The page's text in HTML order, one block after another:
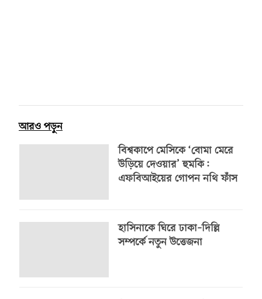
আরও পড়ুন
বিশ্বকাপে মেসিকে ‘বোমা মেরে
উড়িয়ে দেওয়ার’ হুমকি:
এফবিআইয়ের গোপন নথি ফাঁস
হাসিনাকে ঘিরে ঢাকা–দিল্লি
সম্পর্কে নতুন উত্তেজনা